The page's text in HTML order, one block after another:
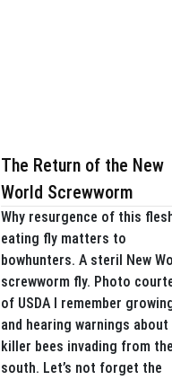
The Return of the New
World Screwworm
Why resurgence of this
eating fly matters to
bowhunters. A steril New
screwworm fly. Photo
of USDA I remember
and hearing warnings about
killer bees invading from the
south. Let’s not forget the